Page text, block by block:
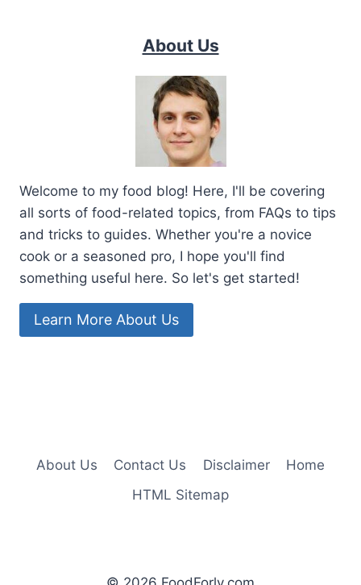
About Us
Welcome to my food blog! Here, I'll be covering
all sorts of food-related topics, from FAQs to tips
and tricks to guides. Whether you're a novice
cook or a seasoned pro, I hope you'll find
something useful here. So let's get started!
Learn More About Us
About Us Contact Us Disclaimer
Home
HTML Sitemap